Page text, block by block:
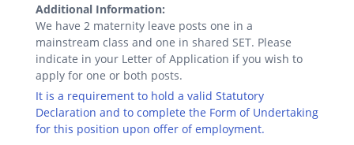
Additional Information:
We have 2 maternity leave posts one in a
mainstream class and one in shared SET. Please
indicate in your Letter of Application if you wish to
apply for one or both posts.
It is a requirement to hold a valid Statutory
Declaration and to complete the Form of Undertaking
for this position upon offer of employment.